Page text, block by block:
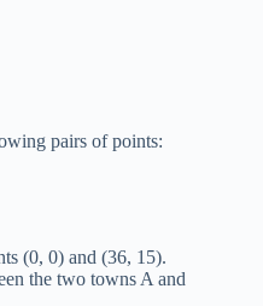
pairs of points:
(0, 0) and (36, 15).
the two towns A and